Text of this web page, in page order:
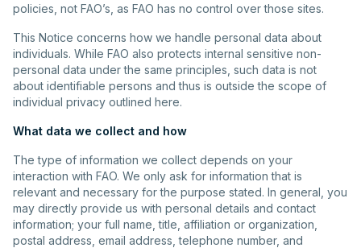
policies, not FAO’s, as FAO has no control over those sites.
This Notice concerns how we handle personal data about
individuals. While FAO also protects internal sensitive non-
personal data under the same principles, such data is not
about identifiable persons and thus is outside the scope of
individual privacy outlined here.
What data we collect and how
The type of information we collect depends on your
interaction with FAO. We only ask for information that is
relevant and necessary for the purpose stated. In general, you
may directly provide us with personal details and contact
information; your full name, title, affiliation or organization,
postal address, email address, telephone number, and